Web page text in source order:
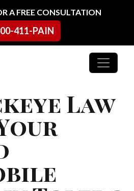
A FREE CONSULTATION
411-PAIN
Law